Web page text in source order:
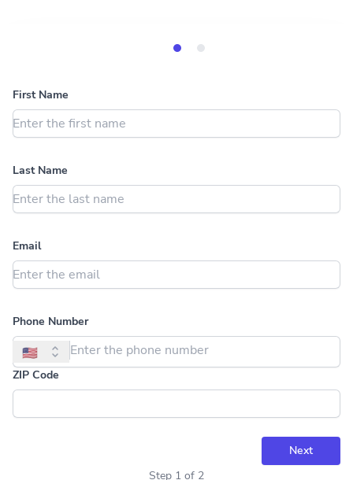
Your Information
Animal Information
First Name
Last Name
Email
Phone Number
🇺🇸
ZIP Code
Next
Step 1 of 2